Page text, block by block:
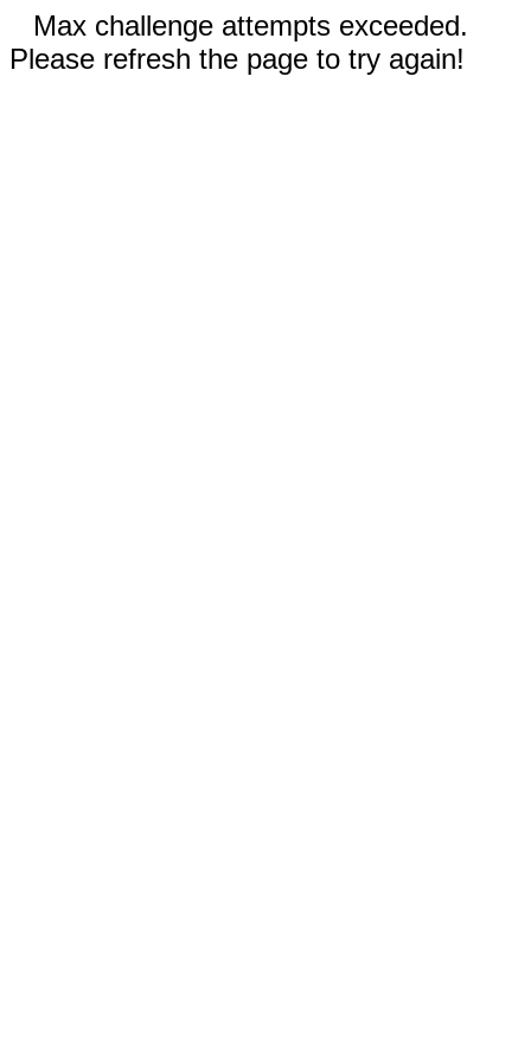
Max challenge attempts exceeded.
Please refresh the page to try again!